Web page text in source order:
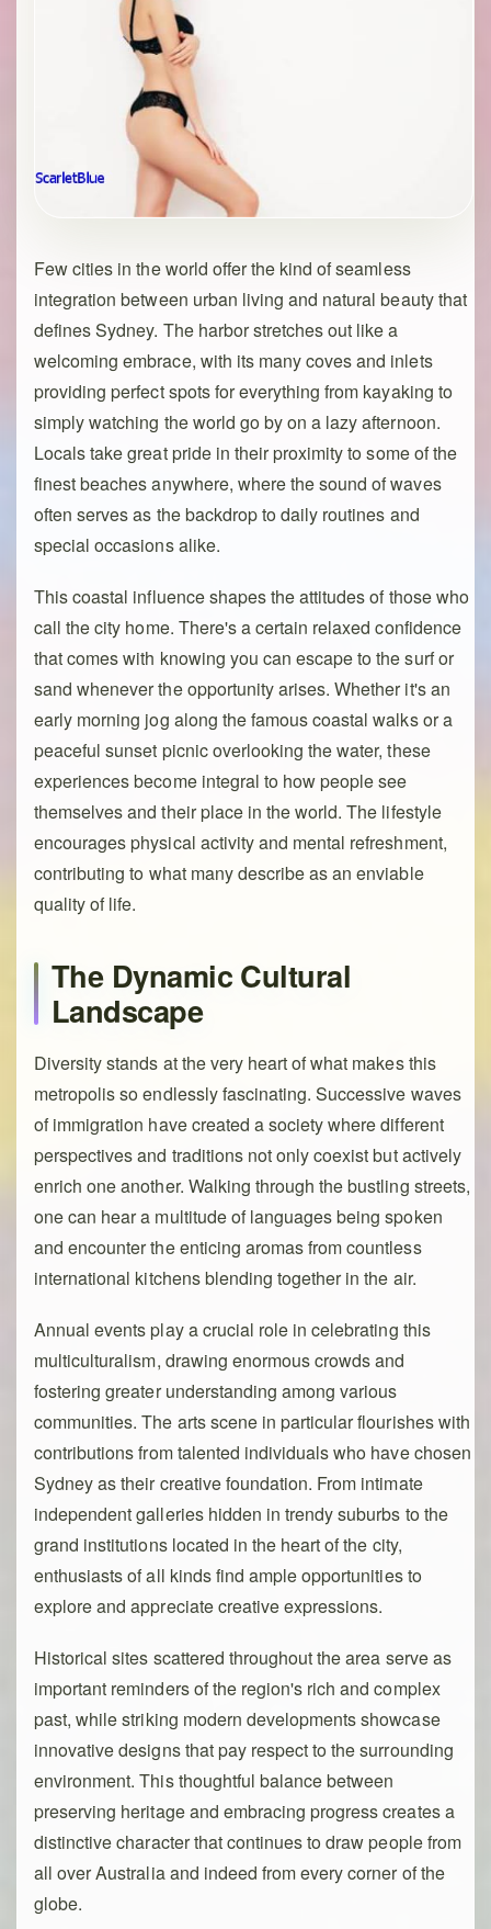
Few cities in the world offer the kind of seamless
integration between urban living and natural beauty that
defines Sydney. The harbor stretches out like a
welcoming embrace, with its many coves and inlets
providing perfect spots for everything from kayaking to
simply watching the world go by on a lazy afternoon.
Locals take great pride in their proximity to some of the
finest beaches anywhere, where the sound of waves
often serves as the backdrop to daily routines and
special occasions alike.
This coastal influence shapes the attitudes of those who
call the city home. There's a certain relaxed confidence
that comes with knowing you can escape to the surf or
sand whenever the opportunity arises. Whether it's an
early morning jog along the famous coastal walks or a
peaceful sunset picnic overlooking the water, these
experiences become integral to how people see
themselves and their place in the world. The lifestyle
encourages physical activity and mental refreshment,
contributing to what many describe as an enviable
quality of life.
The Dynamic Cultural
Landscape
Diversity stands at the very heart of what makes this
metropolis so endlessly fascinating. Successive waves
of immigration have created a society where different
perspectives and traditions not only coexist but actively
enrich one another. Walking through the bustling streets,
one can hear a multitude of languages being spoken
and encounter the enticing aromas from countless
international kitchens blending together in the air.
Annual events play a crucial role in celebrating this
multiculturalism, drawing enormous crowds and
fostering greater understanding among various
communities. The arts scene in particular flourishes with
contributions from talented individuals who have chosen
Sydney as their creative foundation. From intimate
independent galleries hidden in trendy suburbs to the
grand institutions located in the heart of the city,
enthusiasts of all kinds find ample opportunities to
explore and appreciate creative expressions.
Historical sites scattered throughout the area serve as
important reminders of the region's rich and complex
past, while striking modern developments showcase
innovative designs that pay respect to the surrounding
environment. This thoughtful balance between
preserving heritage and embracing progress creates a
distinctive character that continues to draw people from
all over Australia and indeed from every corner of the
globe.